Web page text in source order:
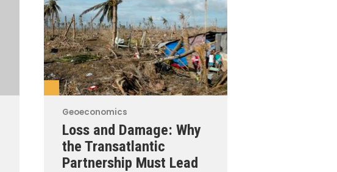
Geoeconomics
Loss and Damage: Why
the Transatlantic
Partnership Must Lead